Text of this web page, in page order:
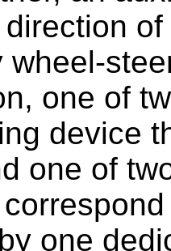
wheel-
one of
device
one of
one